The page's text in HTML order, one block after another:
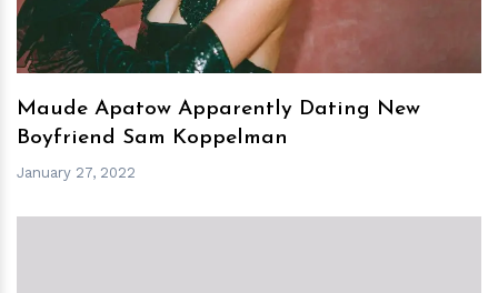
Maude Apatow Apparently Dating New
Boyfriend Sam Koppelman
January 27, 2022